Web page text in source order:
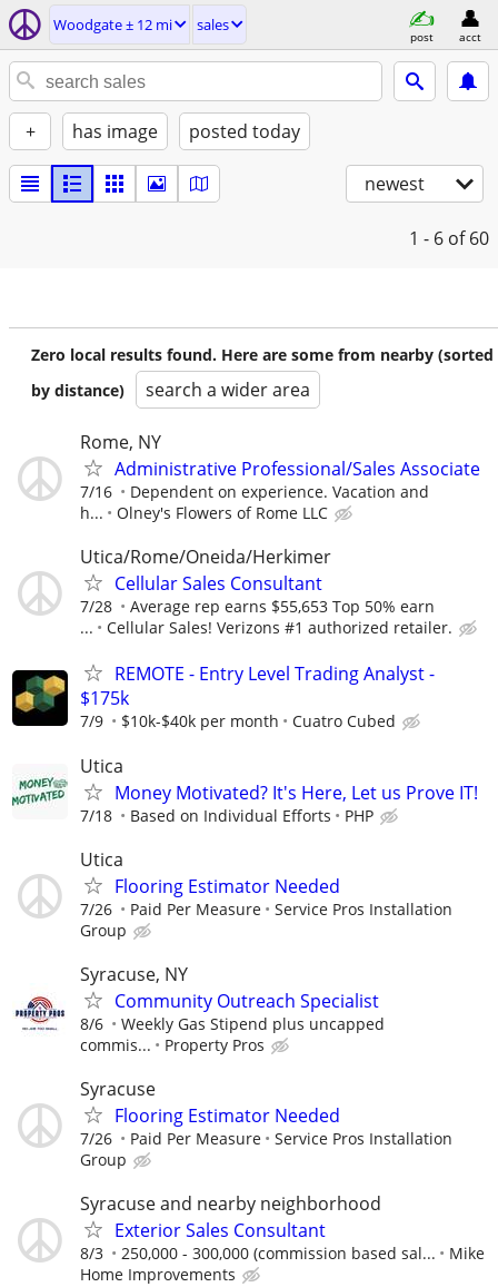
Woodgate ± 12 mi sales
post acct
+ has image posted today
newest
1 - 6 of 60
Zero local results found. Here are some from nearby (sorted
by distance)
search a wider area
Rome, NY
Administrative Professional/Sales Associate
7/16
Dependent on experience. Vacation and
h...
Olney's Flowers of Rome LLC
Utica/Rome/Oneida/Herkimer
Cellular Sales Consultant
7/28
Average rep earns $55,653 Top 50% earn
...
Cellular Sales! Verizons #1 authorized retailer.
REMOTE - Entry Level Trading Analyst -
$175k
7/9 $10k-$40k per month Cuatro Cubed
Utica
Money Motivated? It's Here, Let us Prove IT!
7/18 Based on Individual Efforts PHP
Utica
Flooring Estimator Needed
7/26 Paid Per Measure
Service Pros Installation
Group
Syracuse, NY
Community Outreach Specialist
8/6
Weekly Gas Stipend plus uncapped
commis...
Property Pros
Syracuse
Flooring Estimator Needed
7/26 Paid Per Measure
Service Pros Installation
Group
Syracuse and nearby neighborhood
Exterior Sales Consultant
8/3 250,000 - 300,000 (commission based sal...
Mike
Home Improvements